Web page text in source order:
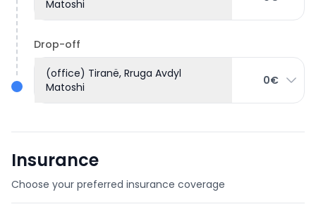
Matoshi
Drop-off
(office) Tiranë, Rruga Avdyl
Matoshi
0€
Insurance
Choose your preferred insurance coverage